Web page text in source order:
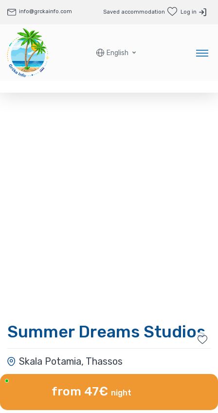
info@grckainfo.com Saved accommodation Log in
English
Summer Dreams Studios
Skala Potamia, Thassos
from 47€ night